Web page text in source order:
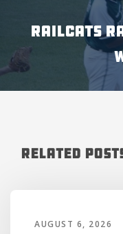
RAILCATS
Related
AUGUST 6, 2026